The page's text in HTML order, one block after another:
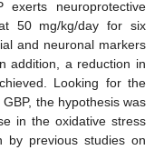
neuroprotective
50 mg/kg/day for six
and neuronal markers
addition, a reduction in
Looking for the
the hypothesis was
in the oxidative stress
by previous studies on